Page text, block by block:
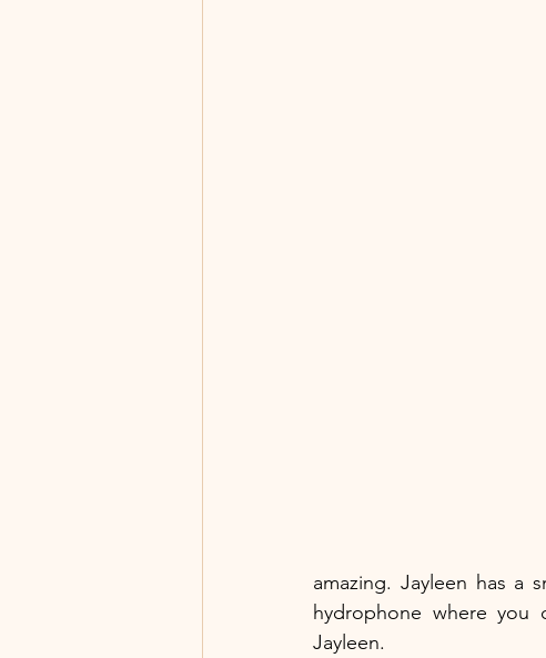
amazing. Jayleen has a
hydrophone where you
Jayleen.